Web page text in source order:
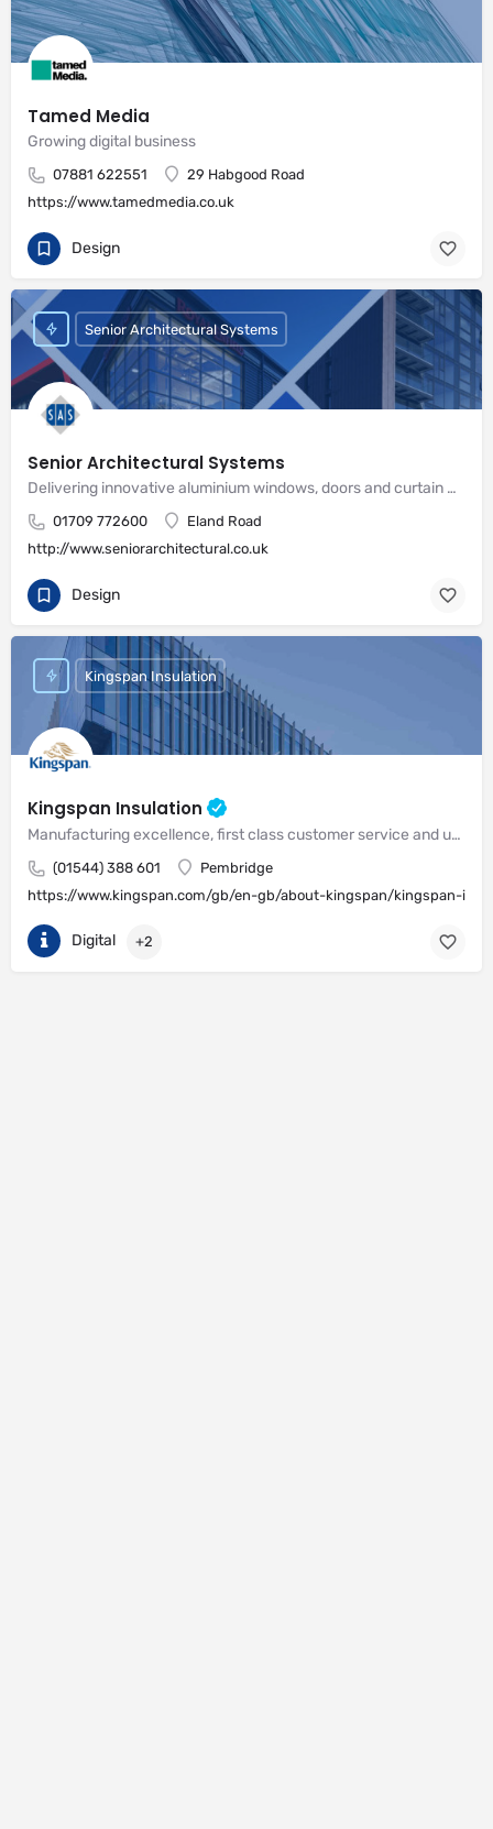
Tamed Media
Growing digital business
07881 622551
29 Habgood Road
https://www.tamedmedia.co.uk
Design
Senior Architectural Systems
Delivering innovative aluminium windows, doors and curtain wall systems
01709 772600
Eland Road
http://www.seniorarchitectural.co.uk
Senior Architectural Systems
Design
Kingspan Insulation
Manufacturing excellence, first class customer service and unrivalled expertise in meeting the needs of the market
(01544) 388 601
Pembridge
https://www.kingspan.com/gb/en-gb/about-kingspan/kingspan-
Kingspan Insulation
Digital +2